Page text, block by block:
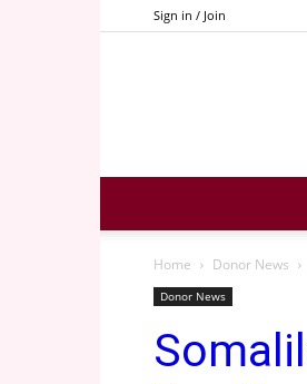
Sign in / Join
Home Donor News
Donor News